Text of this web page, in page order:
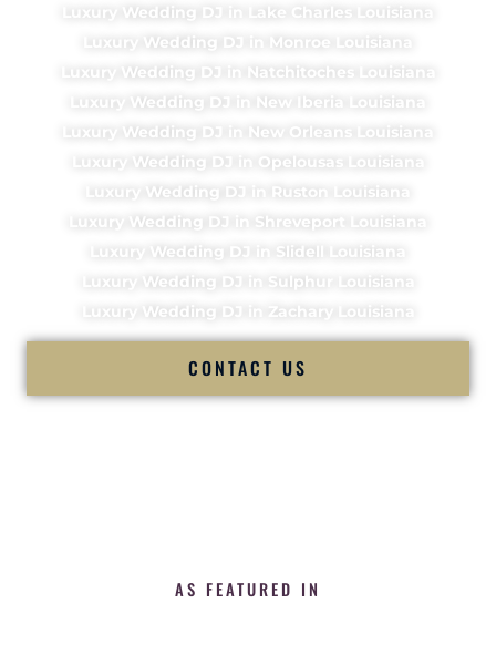
Luxury Wedding DJ in Lake Charles Louisiana
Luxury Wedding DJ in Monroe Louisiana
Luxury Wedding DJ in Natchitoches Louisiana
Luxury Wedding DJ in New Iberia Louisiana
Luxury Wedding DJ in New Orleans Louisiana
Luxury Wedding DJ in Opelousas Louisiana
Luxury Wedding DJ in Ruston Louisiana
Luxury Wedding DJ in Shreveport Louisiana
Luxury Wedding DJ in Slidell Louisiana
Luxury Wedding DJ in Sulphur Louisiana
Luxury Wedding DJ in Zachary Louisiana
CONTACT US
AS FEATURED IN